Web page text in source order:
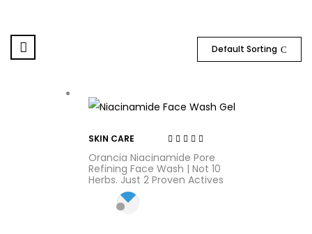
Default Sorting
SKIN CARE
out of 5
Orancia Niacinamide Pore
Refining Face Wash | Not 10
Herbs. Just 2 Proven Actives